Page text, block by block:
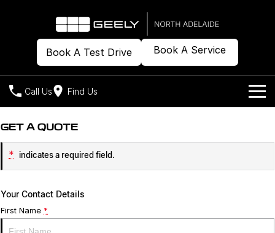
Book A Test Drive Book A Service
Call Us Find Us
Models
Geely EX2
All-Electric Hatch
Midsize Super Hybrid SUV
Our Stock
Demo Cars
Special Offers
Own
GET A QUOTE
* indicates a required field.
Your Contact Details
First Name *